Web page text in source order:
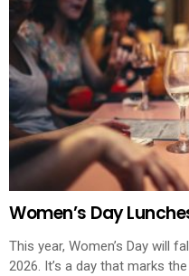
Women’s Day
This year, Women’s Day will
2026. It’s a day that marks